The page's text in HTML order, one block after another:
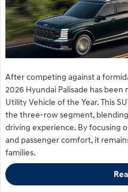
After competing against a
2026 Hyundai Palisade has
Utility Vehicle of the Year. This
the three-row segment,
driving experience. By focusing
and passenger comfort, it
families.